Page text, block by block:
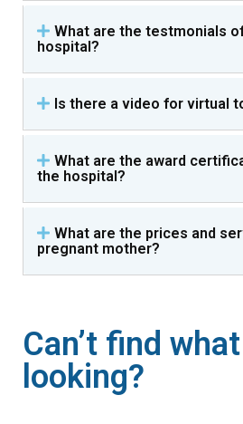
What are the testmonials
hospital?
Is there a video for virtual
What are the award
the hospital?
What are the prices and
pregnant mother?
Can’t find
looking?